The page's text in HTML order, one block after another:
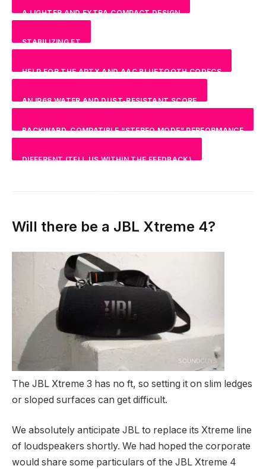
A LIGHTER AND EXTRA COMPACT DESIGN
STABILIZING FT
HELP FOR THE APTX AND AAC BLUETOOTH CODECS
AN IP68 WATER AND DUST-RESISTANT SCORE
BACKWARD-COMPATIBLE “STEREO MODE” PERFORMANCE
DIFFERENT (TELL US WITHIN THE FEEDBACK)
Will there be a JBL Xtreme 4?
The JBL Xtreme 3 has no ft, so setting it on slim ledges
or sloped surfaces can get difficult.
We absolutely anticipate JBL to replace its Xtreme line
of loudspeakers shortly. We had hoped the corporate
would share some particulars of the JBL Xtreme 4